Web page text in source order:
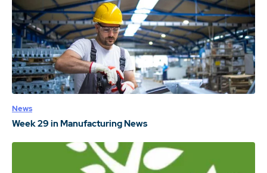
News
Week 29 in Manufacturing News